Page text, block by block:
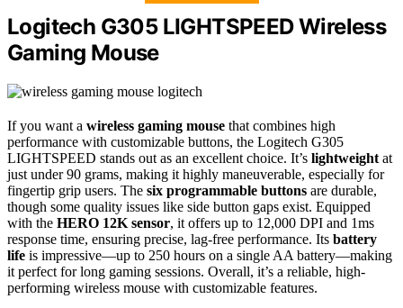
Logitech G305 LIGHTSPEED Wireless
Gaming Mouse
If you want a wireless gaming mouse that combines high
performance with customizable buttons, the Logitech G305
LIGHTSPEED stands out as an excellent choice. It’s lightweight at
just under 90 grams, making it highly maneuverable, especially for
fingertip grip users. The six programmable buttons are durable,
though some quality issues like side button gaps exist. Equipped
with the HERO 12K sensor, it offers up to 12,000 DPI and 1ms
response time, ensuring precise, lag-free performance. Its battery
life is impressive—up to 250 hours on a single AA battery—making
it perfect for long gaming sessions. Overall, it’s a reliable, high-
performing wireless mouse with customizable features.